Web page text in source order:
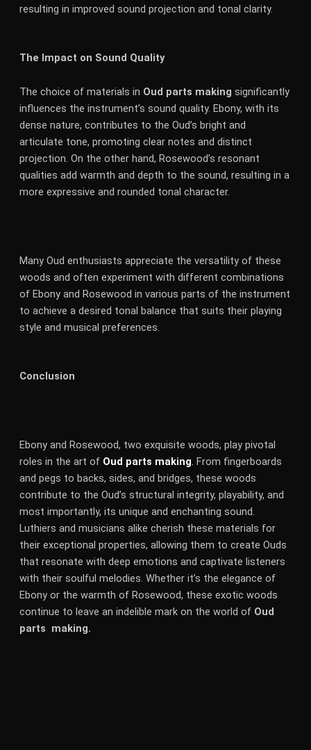
resulting in improved sound projection and tonal clarity.
The Impact on Sound Quality
The choice of materials in Oud parts making significantly
influences the instrument’s sound quality. Ebony, with its
dense nature, contributes to the Oud’s bright and
articulate tone, promoting clear notes and distinct
projection. On the other hand, Rosewood’s resonant
qualities add warmth and depth to the sound, resulting in a
more expressive and rounded tonal character.
Many Oud enthusiasts appreciate the versatility of these
woods and often experiment with different combinations
of Ebony and Rosewood in various parts of the instrument
to achieve a desired tonal balance that suits their playing
style and musical preferences.
Conclusion
Ebony and Rosewood, two exquisite woods, play pivotal
roles in the art of Oud parts making. From fingerboards
and pegs to backs, sides, and bridges, these woods
contribute to the Oud’s structural integrity, playability, and
most importantly, its unique and enchanting sound.
Luthiers and musicians alike cherish these materials for
their exceptional properties, allowing them to create Ouds
that resonate with deep emotions and captivate listeners
with their soulful melodies. Whether it’s the elegance of
Ebony or the warmth of Rosewood, these exotic woods
continue to leave an indelible mark on the world of Oud
parts making.